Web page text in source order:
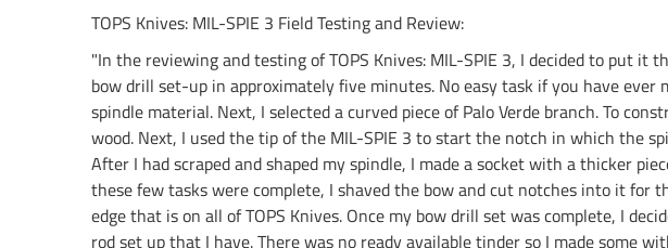
TOPS Knives: MIL-SPIE 3 Field Testing and Review:
"In the reviewing and testing of TOPS Knives: MIL-SPIE 3, I decided to put
bow drill set-up in approximately five minutes. No easy task if you have
spindle material. Next, I selected a curved piece of Palo Verde branch. To
wood. Next, I used the tip of the MIL-SPIE 3 to start the notch in which the
After I had scraped and shaped my spindle, I made a socket with a thicker
these few tasks were complete, I shaved the bow and cut notches into it for
edge that is on all of TOPS Knives. Once my bow drill set was complete, I
rod set up that I have. There was no ready available tinder so I made some